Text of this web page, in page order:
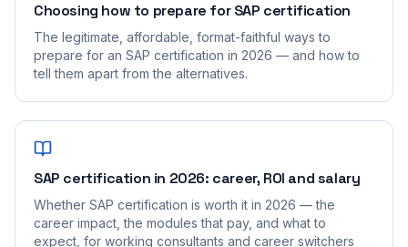
Choosing how to prepare for SAP certification
The legitimate, affordable, format-faithful ways to
prepare for an SAP certification in 2026 — and how to
tell them apart from the alternatives.
SAP certification in 2026: career, ROI and salary
Whether SAP certification is worth it in 2026 — the
career impact, the modules that pay, and what to
expect, for working consultants and career switchers